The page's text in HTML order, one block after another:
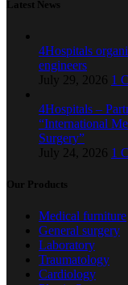
Latest News
4Hospitals
engineers
July 29, 2026 1
4Hospitals –
“International
Surgery”
July 24, 2026 1
Our Products
Medical furniture
General surgery
Laboratory
Traumatology
Cardiology